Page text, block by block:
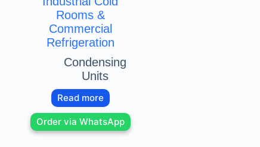
Rooms &
Commercial
Refrigeration
Condensing
Units
Read more
Order via WhatsApp